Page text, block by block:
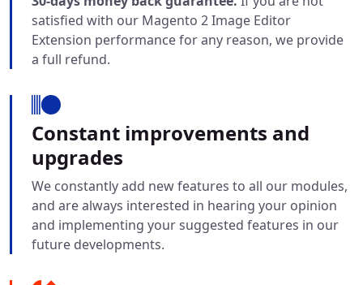
satisfied with our Magento 2 Image Editor
Extension performance for any reason, we provide
a full refund.
Constant improvements and
upgrades
We constantly add new features to all our modules,
and are always interested in hearing your opinion
and implementing your suggested features in our
future developments.